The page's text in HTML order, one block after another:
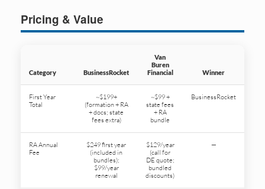
Pricing & Value
Category BusinessRocket
Van
Buren
Financial
Winner
First Year
Total
~$199+
(formation + RA
+ docs; state
fees extra)
~$99 +
state fees
+ RA
bundle
BusinessRocket
RA Annual
Fee
$249 first year
(included in
bundles);
$99/year
renewal
$129/year
(call for
DE quote;
bundled
discounts)
—